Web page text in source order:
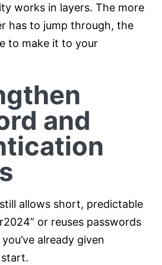
works in layers. The more
has to jump through, the
to make it to your
and
allows short, predictable
or reuses passwords
already given